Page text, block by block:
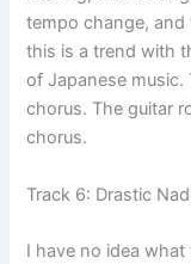
tempo change,
this is a trend with
of Japanese music.
chorus. The guitar
chorus.
Track 6: Drastic
I have no idea